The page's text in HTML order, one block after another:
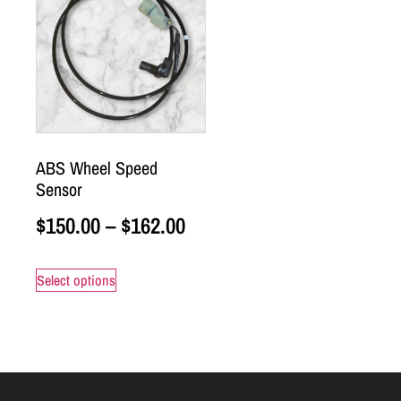
ABS Wheel Speed
Sensor
$150.00– $162.00
Select options